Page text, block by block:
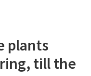
plants
till the